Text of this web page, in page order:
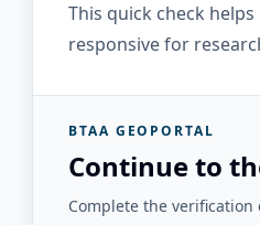
This quick check
responsive for
BTAA GEOPORTAL
Continue to
Complete the verification